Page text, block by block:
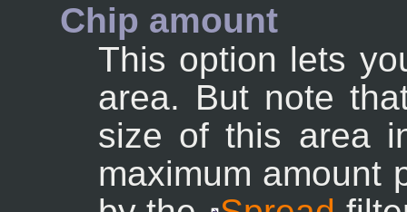
Chip amount
This option lets
area. But note
size of this area
maximum amount